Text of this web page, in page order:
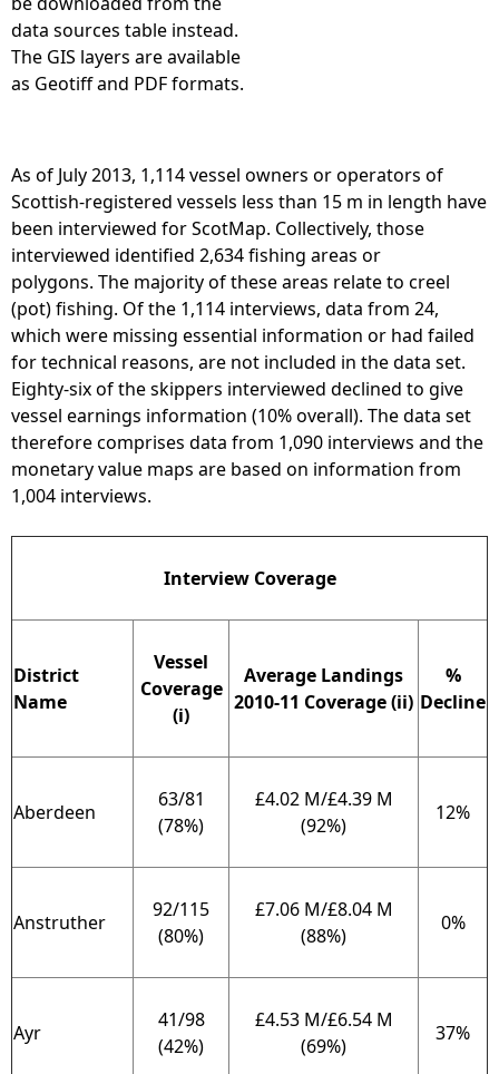
data sources table instead.
The GIS layers are available
as Geotiff and PDF formats.
As of July 2013, 1,114 vessel owners or operators of
Scottish-registered vessels less than 15 m in length have
been interviewed for ScotMap. Collectively, those
interviewed identified 2,634 fishing areas or
polygons. The majority of these areas relate to creel
(pot) fishing. Of the 1,114 interviews, data from 24,
which were missing essential information or had failed
for technical reasons, are not included in the data set.
Eighty-six of the skippers interviewed declined to give
vessel earnings information (10% overall). The data set
therefore comprises data from 1,090 interviews and the
monetary value maps are based on information from
1,004 interviews.
Interview Coverage
District
Name
Vessel
Coverage
(i)
Average Landings
2010-11 Coverage (ii)
%
Decline
Aberdeen
63/81
(78%)
£4.02 M/£4.39 M
(92%)
12%
Anstruther
92/115
(80%)
£7.06 M/£8.04 M
(88%)
0%
Ayr
41/98
(42%)
£4.53 M/£6.54 M
(69%)
37%